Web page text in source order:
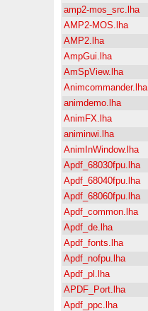
amp2-mos_src.lha
AMP2-MOS.lha
AMP2.lha
AmpGui.lha
AmSpView.lha
Animcommander.lha
animdemo.lha
AnimFX.lha
animinwi.lha
AnimInWindow.lha
Apdf_68030fpu.lha
Apdf_68040fpu.lha
Apdf_68060fpu.lha
Apdf_common.lha
Apdf_de.lha
Apdf_fonts.lha
Apdf_nofpu.lha
Apdf_pl.lha
APDF_Port.lha
Apdf_ppc.lha